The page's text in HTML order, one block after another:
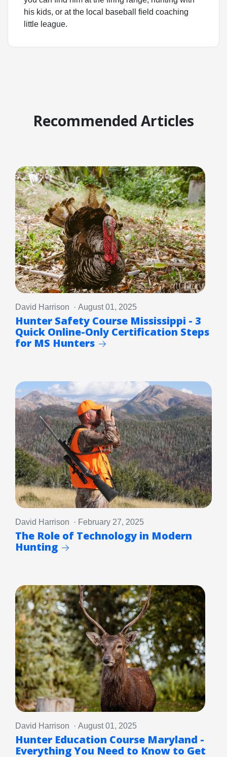
his kids, or at the local baseball field coaching
little league.
Recommended Articles
David Harrison · August 01, 2025
Hunter Safety Course Mississippi - 3
Quick Online-Only Certification Steps
for MS Hunters
David Harrison · February 27, 2025
The Role of Technology in Modern
Hunting
David Harrison · August 01, 2025
Hunter Education Course Maryland -
Everything You Need to Know to Get